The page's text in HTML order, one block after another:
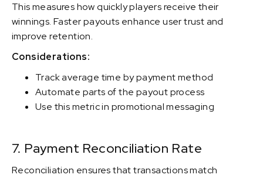
This measures how quickly players receive their
winnings. Faster payouts enhance user trust and
improve retention.
Considerations:
Track average time by payment method
Automate parts of the payout process
Use this metric in promotional messaging
7. Payment Reconciliation Rate
Reconciliation ensures that transactions match